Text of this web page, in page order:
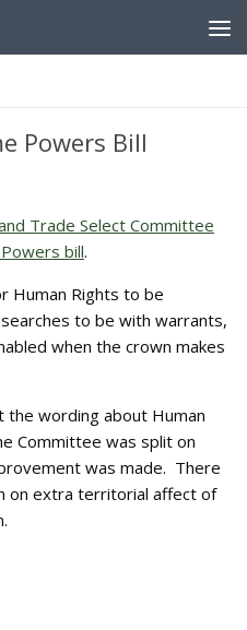
Powers Bill
Trade Select Committee
bill.
Human Rights to be
to be with warrants,
when the crown makes
the wording about Human
Committee was split on
was made. There
on extra territorial affect of